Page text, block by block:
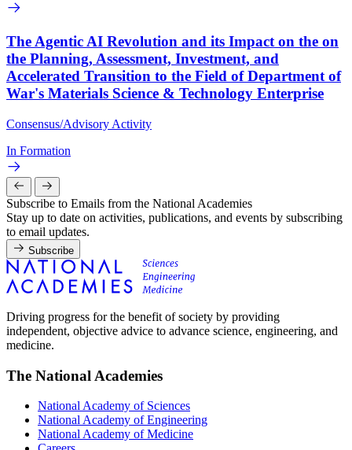
The Agentic AI Revolution and its Impact on the on
the Planning, Assessment, Investment, and
Accelerated Transition to the Field of Department of
War's Materials Science & Technology Enterprise
Consensus/Advisory Activity
In Formation
Subscribe to Emails from the National Academies
Stay up to date on activities, publications, and events by subscribing
to email updates.
Subscribe
Driving progress for the benefit of society by providing
independent, objective advice to advance science, engineering, and
medicine.
The National Academies
National Academy of Sciences
National Academy of Engineering
National Academy of Medicine